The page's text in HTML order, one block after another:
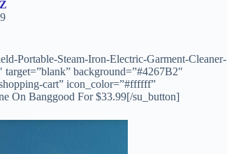
Portable-Steam-Iron-Electric-Garment-Cleaner-
background=”#4267B2″
cart” icon_color=”#ffffff”
On Banggood For $33.99[/su_button]